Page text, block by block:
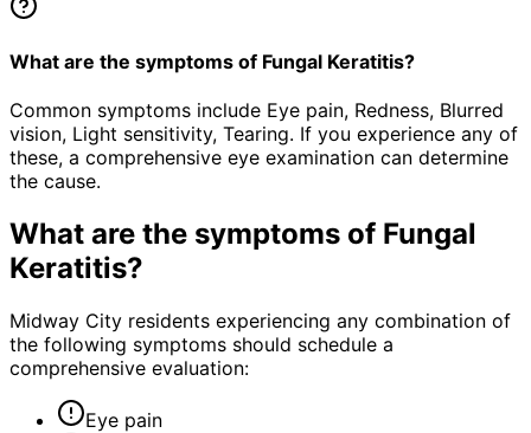
What are the symptoms of Fungal Keratitis?
Common symptoms include Eye pain, Redness, Blurred
vision, Light sensitivity, Tearing. If you experience any of
these, a comprehensive eye examination can determine
the cause.
What are the symptoms of Fungal
Keratitis?
Midway City residents experiencing any combination of
the following symptoms should schedule a
comprehensive evaluation:
Eye pain